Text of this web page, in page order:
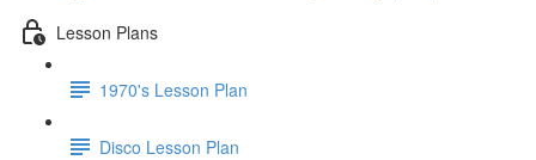
Lesson Plans
1970's Lesson Plan
Disco Lesson Plan